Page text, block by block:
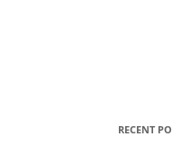
RECENT